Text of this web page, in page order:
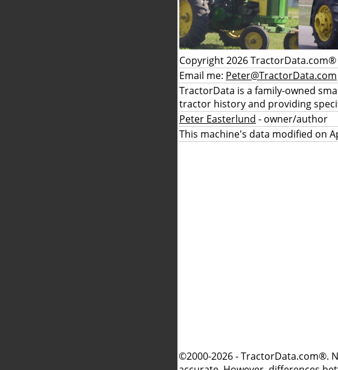
Copyright 2026 TractorData.com®
Email me: Peter@TractorData.com
TractorData is a family-owned
tractor history and providing
Peter Easterlund - owner/author
This machine's data modified on
©2000-2026 - TractorData.com®.